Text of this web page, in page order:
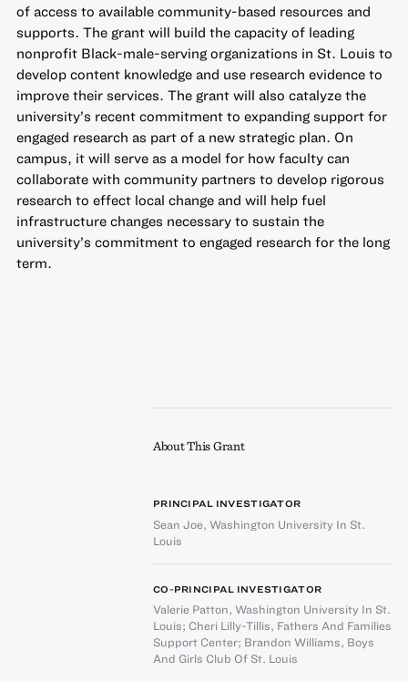
of access to available community-based resources and
supports. The grant will build the capacity of leading
nonprofit Black-male-serving organizations in St. Louis to
develop content knowledge and use research evidence to
improve their services. The grant will also catalyze the
university’s recent commitment to expanding support for
engaged research as part of a new strategic plan. On
campus, it will serve as a model for how faculty can
collaborate with community partners to develop rigorous
research to effect local change and will help fuel
infrastructure changes necessary to sustain the
university’s commitment to engaged research for the long
term.
About This Grant
PRINCIPAL INVESTIGATOR
Sean Joe, Washington University In St.
Louis
CO-PRINCIPAL INVESTIGATOR
Valerie Patton, Washington University In St.
Louis; Cheri Lilly-Tillis, Fathers And Families
Support Center; Brandon Williams, Boys
And Girls Club Of St. Louis